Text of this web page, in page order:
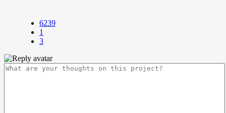
6239
1
3